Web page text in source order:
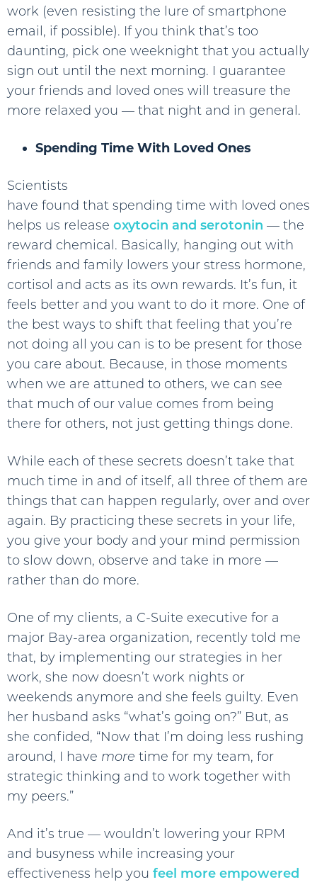
work (even resisting the lure of smartphone
email, if possible). If you think that’s too
daunting, pick one weeknight that you actually
sign out until the next morning. I guarantee
your friends and loved ones will treasure the
more relaxed you — that night and in general.
Spending Time With Loved Ones
Scientists
have found that spending time with loved ones
helps us release oxytocin and serotonin — the
reward chemical. Basically, hanging out with
friends and family lowers your stress hormone,
cortisol and acts as its own rewards. It’s fun, it
feels better and you want to do it more. One of
the best ways to shift that feeling that you’re
not doing all you can is to be present for those
you care about. Because, in those moments
when we are attuned to others, we can see
that much of our value comes from being
there for others, not just getting things done.
While each of these secrets doesn’t take that
much time in and of itself, all three of them are
things that can happen regularly, over and over
again. By practicing these secrets in your life,
you give your body and your mind permission
to slow down, observe and take in more —
rather than do more.
One of my clients, a C-Suite executive for a
major Bay-area organization, recently told me
that, by implementing our strategies in her
work, she now doesn’t work nights or
weekends anymore and she feels guilty. Even
her husband asks “what’s going on?” But, as
she confided, “Now that I’m doing less rushing
around, I have more time for my team, for
strategic thinking and to work together with
my peers.”
And it’s true — wouldn’t lowering your RPM
and busyness while increasing your
effectiveness help you feel more empowered